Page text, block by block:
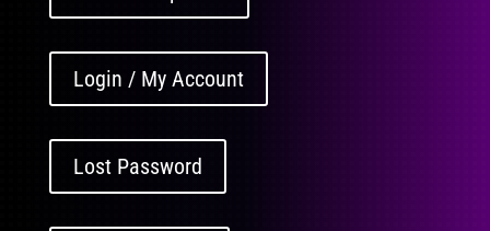
Login / My Account
Lost Password